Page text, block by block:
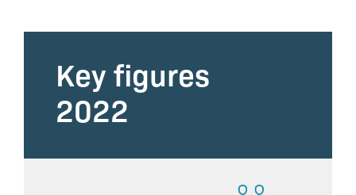
Key figures
2022